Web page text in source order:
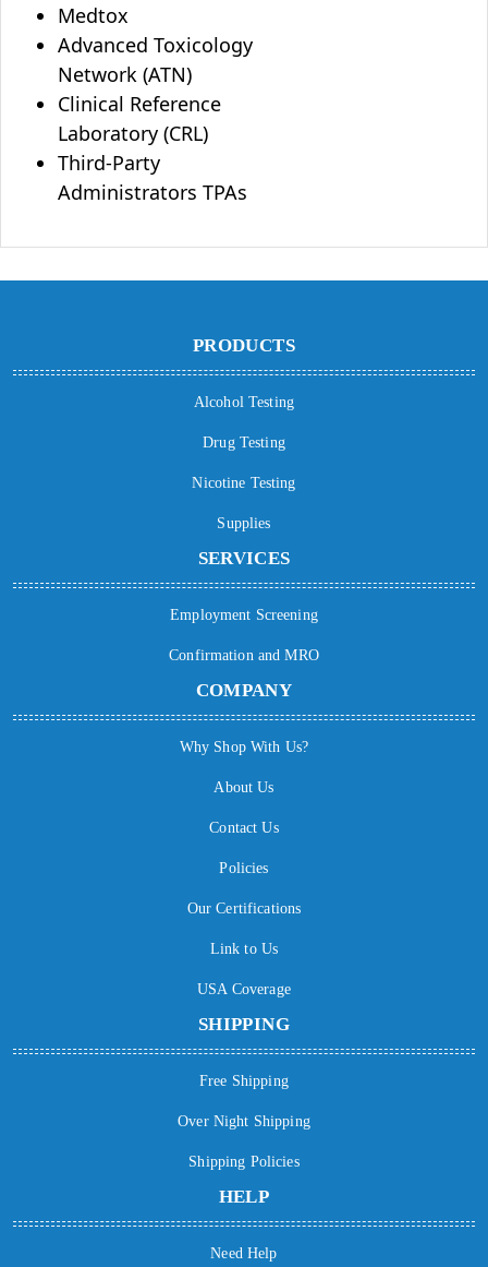
Medtox
Advanced Toxicology
Network (ATN)
Clinical Reference
Laboratory (CRL)
Third-Party
Administrators TPAs
PRODUCTS
Alcohol Testing
Drug Testing
Nicotine Testing
Supplies
SERVICES
Employment Screening
Confirmation and MRO
COMPANY
Why Shop With Us?
About Us
Contact Us
Policies
Our Certifications
Link to Us
USA Coverage
SHIPPING
Free Shipping
Over Night Shipping
Shipping Policies
HELP
Need Help